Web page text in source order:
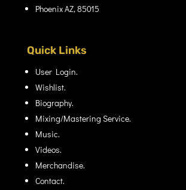
Phoenix AZ, 85015
Quick Links
User Login.
Wishlist.
Biography.
Mixing/Mastering Service.
Music.
Videos.
Merchandise.
Contact.